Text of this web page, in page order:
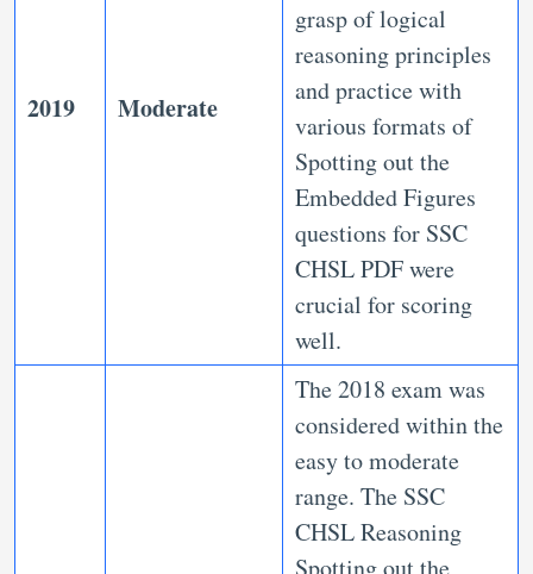
2019 Moderate
grasp of logical
reasoning principles
and practice with
various formats of
Spotting out the
Embedded Figures
questions for SSC
CHSL PDF were
crucial for scoring
well.
The 2018 exam was
considered within the
easy to moderate
range. The SSC
CHSL Reasoning
Spotting out the